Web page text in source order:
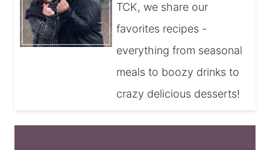
TCK, we share our
favorites recipes -
everything from seasonal
meals to boozy drinks to
crazy delicious desserts!